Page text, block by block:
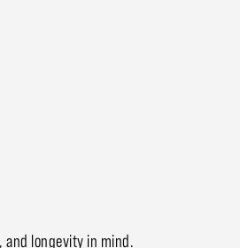
longevity in mind.